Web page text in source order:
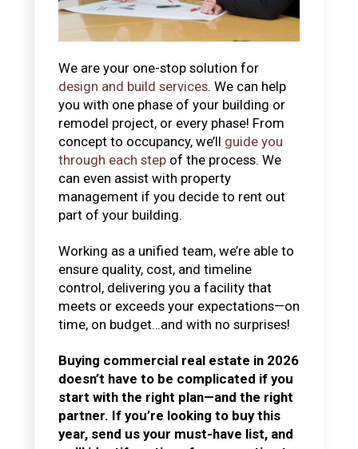
We are your one-stop solution for
design and build services. We can help
you with one phase of your building or
remodel project, or every phase! From
concept to occupancy, we’ll guide you
through each stepof the process. We
can even assist with property
management if you decide to rent out
part of your building.
Working as a unified team, we’re able to
ensure quality, cost, and timeline
control, delivering you a facility that
meets or exceeds your expectations—on
time, on budget…and with no surprises!
Buying commercial real estate in 2026
doesn’t have to be complicated if you
start with the right plan—and the right
partner. If you’re looking to buy this
year, send us your must-have list, and